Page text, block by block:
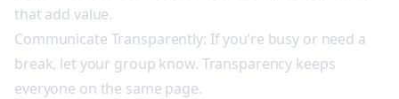
that add value.
Communicate Transparently: If you’re busy or need a
break, let your group know. Transparency keeps
everyone on the same page.